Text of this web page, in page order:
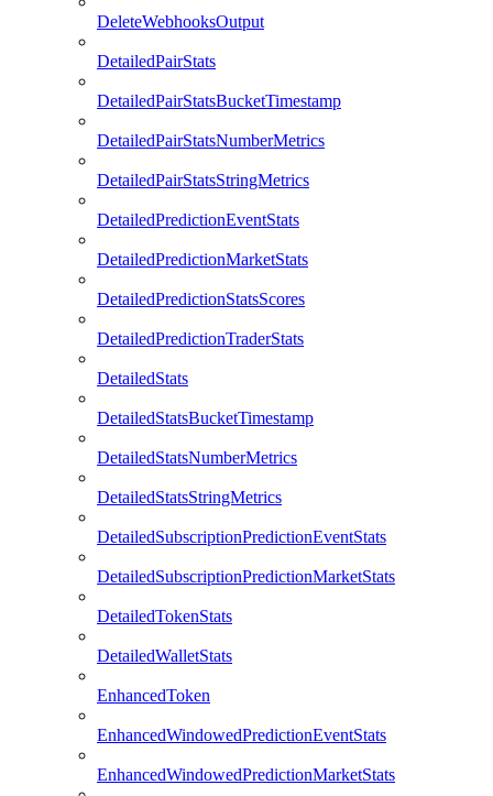
DeleteWebhooksOutput
DetailedPairStats
DetailedPairStatsBucketTimestamp
DetailedPairStatsNumberMetrics
DetailedPairStatsStringMetrics
DetailedPredictionEventStats
DetailedPredictionMarketStats
DetailedPredictionStatsScores
DetailedPredictionTraderStats
DetailedStats
DetailedStatsBucketTimestamp
DetailedStatsNumberMetrics
DetailedStatsStringMetrics
DetailedSubscriptionPredictionEventStats
DetailedSubscriptionPredictionMarketStats
DetailedTokenStats
DetailedWalletStats
EnhancedToken
EnhancedWindowedPredictionEventStats
EnhancedWindowedPredictionMarketStats